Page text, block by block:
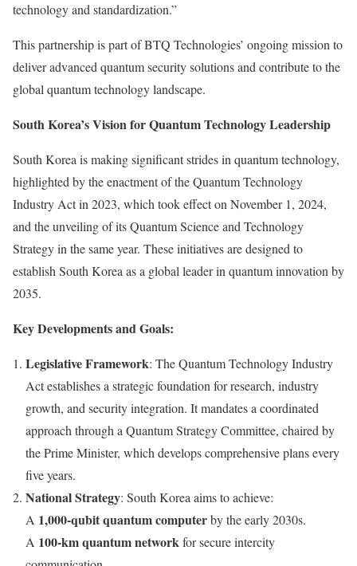
technology and standardization.”
This partnership is part of BTQ Technologies’ ongoing mission to
deliver advanced quantum security solutions and contribute to the
global quantum technology landscape.
South Korea’sVision for Quantum Technology Leadership
South Korea is making significant strides in quantum technology,
highlighted by the enactment of the Quantum Technology
Industry Act in 2023, which took effect on November 1, 2024,
and the unveiling of its Quantum Science and Technology
Strategy in the same year. These initiatives are designed to
establish South Korea as a global leader in quantum innovation by
2035.
Key Developments and Goals:
Legislative Framework: The Quantum Technology Industry
Act establishes a strategic foundation for research, industry
growth, and security integration. It mandates a coordinated
approach through a Quantum Strategy Committee, chaired by
the Prime Minister, which develops comprehensive plans every
five years.
National Strategy: South Korea aims to achieve:
A 1,000-qubit quantum computerby the early 2030s.
A 100-km quantum networkfor secure intercity